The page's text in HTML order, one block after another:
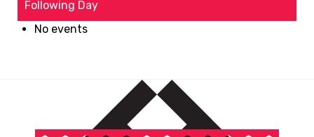
Following Day
No events